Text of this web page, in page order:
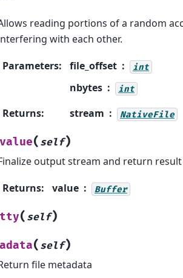
reading portions of a random
with each other.
Parameters: file_offset int
nbytes int
Returns: stream NativeFile
( self)
output stream and return
Returns: value Buffer
( self)
( self)
file metadata